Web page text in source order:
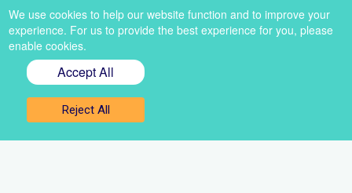
Sign up for our newsletter
Get the best of VoiceBox straight to your inbox
Select
We use cookies to help our website function and to improve your
experience. For us to provide the best experience for you, please
enable cookies.
Accept All
Reject All